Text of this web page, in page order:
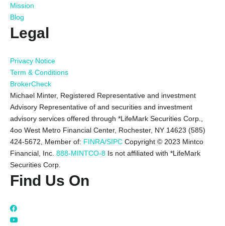
Mission
Blog
Legal
Privacy Notice
Term & Conditions
BrokerCheck
Michael Minter, Registered Representative and investment
Advisory Representative of and securities and investment
advisory services offered through *LifeMark Securities Corp.,
4oo West Metro Financial Center, Rochester, NY 14623 (585)
424-5672, Member of: FINRA/SIPC Copyright © 2023 Mintco
Financial, Inc. 888-MINTCO-8 Is not affiliated with *LifeMark
Securities Corp.
Find Us On